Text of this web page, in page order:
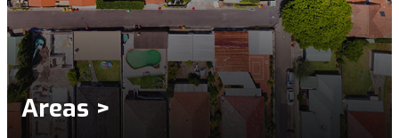
Areas >